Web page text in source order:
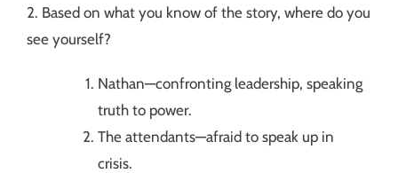
2. Based on what you know of the story, where do you
see yourself?
Nathan—confronting leadership, speaking
truth to power.
The attendants—afraid to speak up in
crisis.